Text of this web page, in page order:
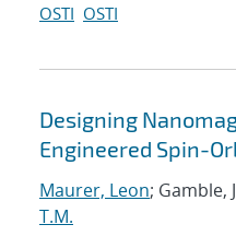
OSTI OSTI
Designing
Engineered Spin-
Maurer, Leon; Gamble,
T.M.